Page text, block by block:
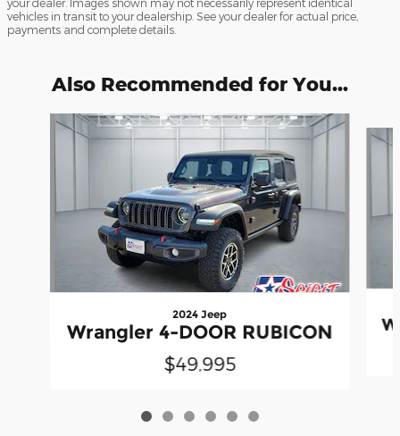
vehicles in transit to your dealership. See your dealer for actual price,
payments and complete details.
Also Recommended for You...
Slide 1 of 6
2024 Jeep
Wrangler 4-DOOR RUBICON
$49,995